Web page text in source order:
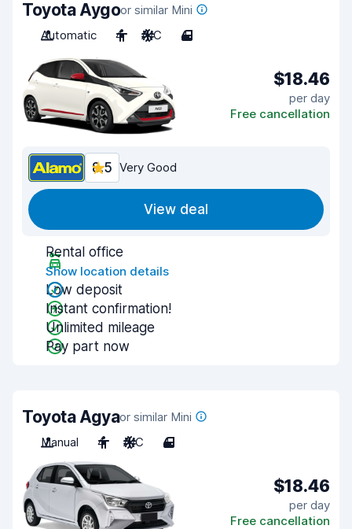
Toyota Aygoor similar Mini
Automatic
4 A/C 4
$18.46
per day
Free cancellation
8.5 Very Good
View deal
Rental office
Show location details
Low deposit
Instant confirmation!
Unlimited mileage
Pay part now
Toyota Agyaor similar Mini
Manual
4 A/C 4
$18.46
per day
Free cancellation